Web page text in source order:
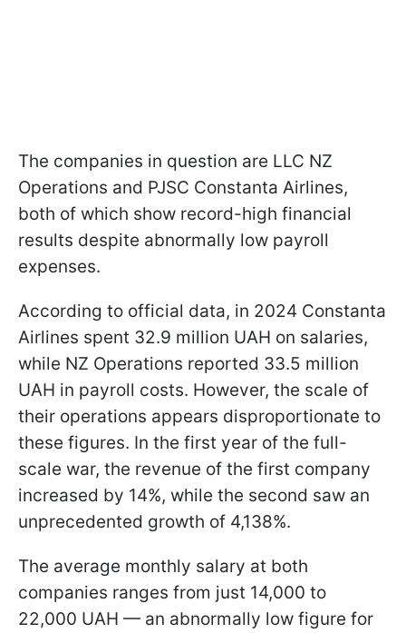
The companies in question are LLC NZ
Operations and PJSC Constanta Airlines,
both of which show record-high financial
results despite abnormally low payroll
expenses.
According to official data, in 2024 Constanta
Airlines spent 32.9 million UAH on salaries,
while NZ Operations reported 33.5 million
UAH in payroll costs. However, the scale of
their operations appears disproportionate to
these figures. In the first year of the full-
scale war, the revenue of the first company
increased by 14%, while the second saw an
unprecedented growth of 4,138%.
The average monthly salary at both
companies ranges from just 14,000 to
22,000 UAH — an abnormally low figure for